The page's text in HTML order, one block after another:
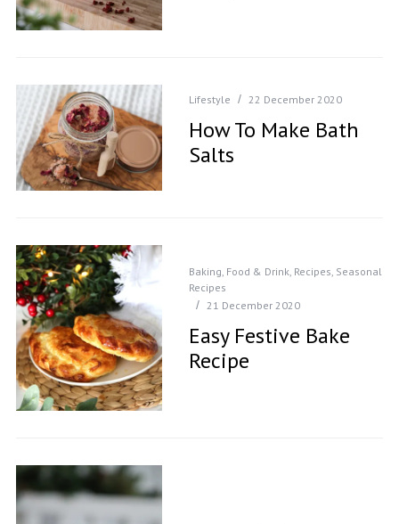
Lifestyle 22 December 2020
How To Make Bath
Salts
Baking, Food & Drink, Recipes, Seasonal
Recipes
21 December 2020
Easy Festive Bake
Recipe